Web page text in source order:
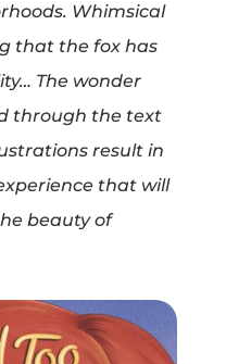
Whimsical
that the fox has
The wonder
through the text
result in
that will
beauty of